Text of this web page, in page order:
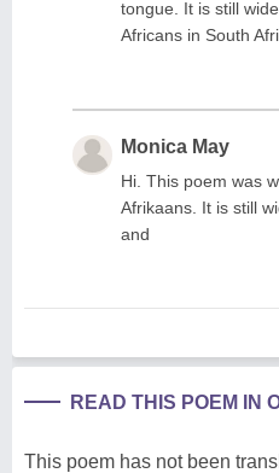
tongue. It is still
Africans in South
Monica May
Hi. This poem was
Afrikaans. It is still
and
READ THIS POEM IN
This poem has not been